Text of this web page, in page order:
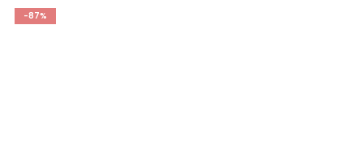
-87%